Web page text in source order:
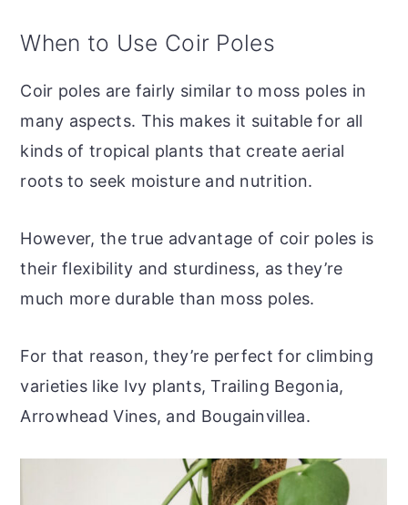
When to Use Coir Poles
Coir poles are fairly similar to moss poles in
many aspects. This makes it suitable for all
kinds of tropical plants that create aerial
roots to seek moisture and nutrition.
However, the true advantage of coir poles is
their flexibility and sturdiness, as they’re
much more durable than moss poles.
For that reason, they’re perfect for climbing
varieties like Ivy plants, Trailing Begonia,
Arrowhead Vines, and Bougainvillea.